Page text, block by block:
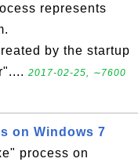
represents
by the startup
2017-02-25, ∼7600
on Windows 7
process on